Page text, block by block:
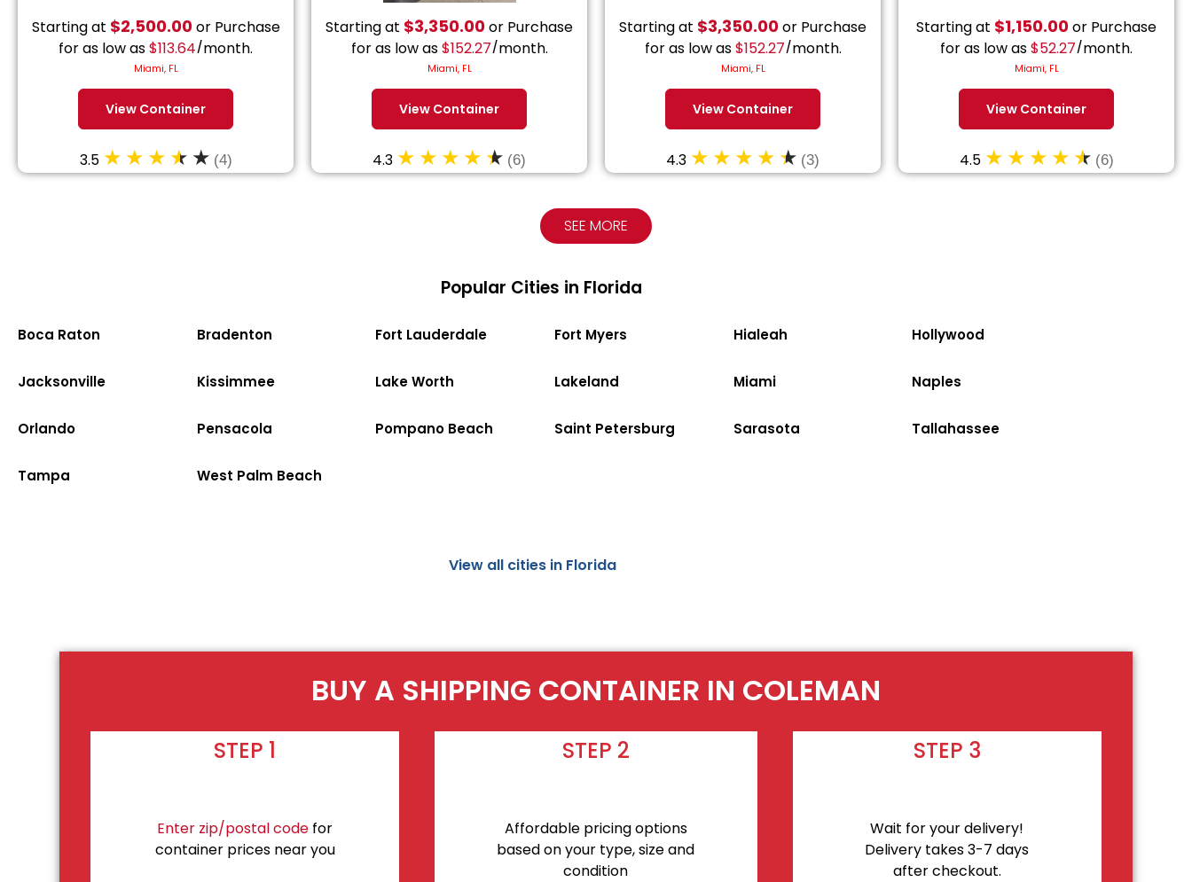
Starting at $2,500.00or Purchase
for as low as$113.64/month.
Miami, FL
View Container
3.5 (4)
Starting at $3,350.00or Purchase
for as low as$152.27/month.
Miami, FL
View Container
4.3 (6)
Starting at $3,350.00or Purchase
for as low as$152.27/month.
Miami, FL
View Container
4.3 (3)
Starting at $1,150.00or Purchase
for as low as$52.27/month.
Miami, FL
View Container
4.5 (6)
SEE MORE
Popular Cities in Florida
Boca Raton Bradenton Fort Lauderdale Fort Myers Hialeah Hollywood
Jacksonville Kissimmee Lake Worth Lakeland Miami Naples
Orlando Pensacola Pompano Beach Saint Petersburg Sarasota Tallahassee
Tampa West Palm Beach
View all cities in Florida
BUY A SHIPPING CONTAINER IN COLEMAN
STEP 1
Enter zip/postal code for
container prices near you
STEP 2
Affordable pricing options
based on your type, size and
condition
STEP 3
Wait for your delivery!
Delivery takes 3-7 days
after checkout.